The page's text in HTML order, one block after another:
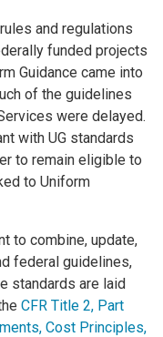
and regulations
funded projects
Guidance came into
of the guidelines
were delayed.
with UG standards
to remain eligible to
to Uniform
to combine, update,
federal guidelines,
standards are laid
CFR Title 2, Part
Cost Principles,